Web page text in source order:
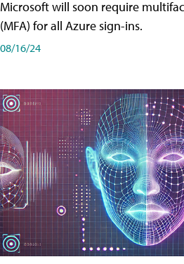
Microsoft will soon require
(MFA) for all Azure sign-ins.
08/16/24